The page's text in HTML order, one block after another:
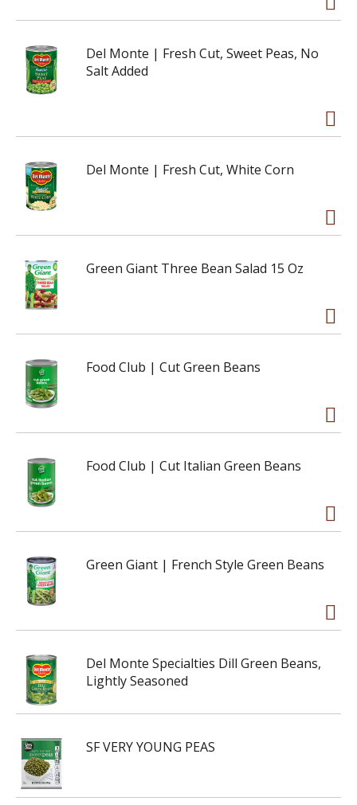
Del Monte | Fresh Cut, Sweet Peas, No
Salt Added
Del Monte | Fresh Cut, White Corn
Green Giant Three Bean Salad 15 Oz
Food Club | Cut Green Beans
Food Club | Cut Italian Green Beans
Green Giant | French Style Green Beans
Del Monte Specialties Dill Green Beans,
Lightly Seasoned
SF VERY YOUNG PEAS